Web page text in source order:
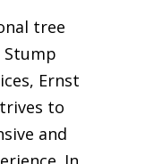
tree
Stump
Ernst
to
and